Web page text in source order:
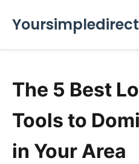
The 5 Best
Tools to
in Your Area